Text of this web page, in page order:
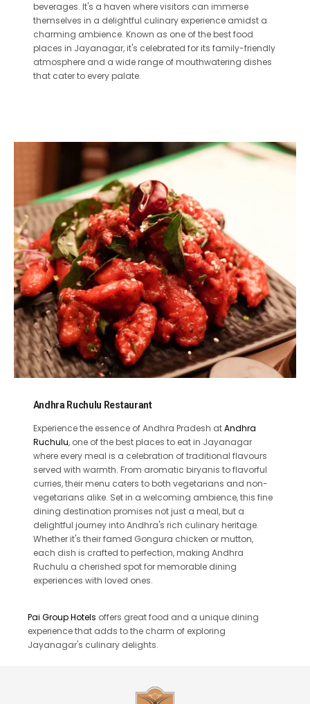
beverages. It's a haven where visitors can immerse
themselves in a delightful culinary experience amidst a
charming ambience. Known as one of the best food
places in Jayanagar, it's celebrated for its family-friendly
atmosphere and a wide range of mouthwatering dishes
that cater to every palate.
Andhra Ruchulu Restaurant
Experience the essence of Andhra Pradesh atAndhra
Ruchulu, one of the best places to eat in Jayanagar
where every meal is a celebration of traditional flavours
served with warmth. From aromatic biryanis to flavorful
curries, their menu caters to both vegetarians and non-
vegetarians alike. Set in a welcoming ambience, this fine
dining destination promises not just a meal, but a
delightful journey into Andhra's rich culinary heritage.
Whether it's their famed Gongura chicken or mutton,
each dish is crafted to perfection, making Andhra
Ruchulu a cherished spot for memorable dining
experiences with loved ones.
Pai Group Hotels offers great food and a unique dining
experience that adds to the charm of exploring
Jayanagar's culinary delights.